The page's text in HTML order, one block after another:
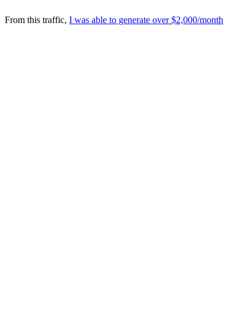
From this traffic, I was able to generate over $2,000/month